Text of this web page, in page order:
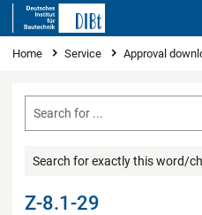
You are here
Home Service Approval
Search for exactly this word/
Z-8.1-29